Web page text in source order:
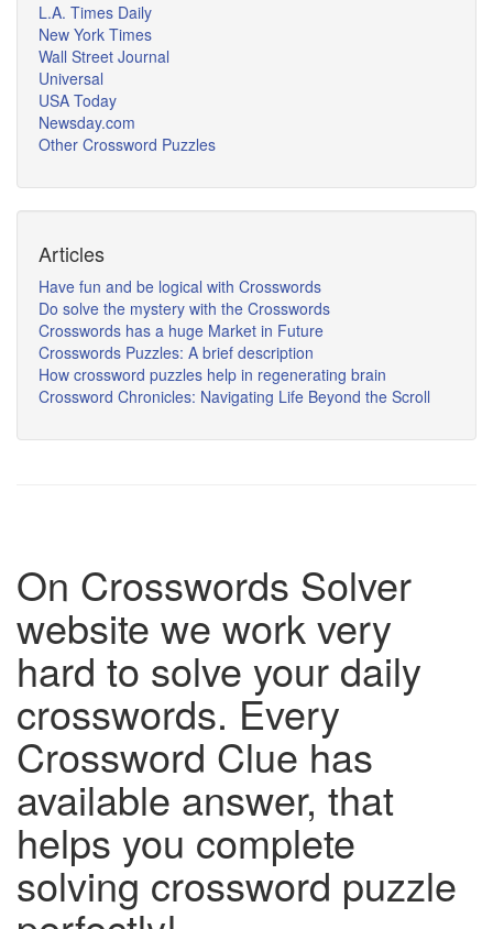
L.A. Times Daily
New York Times
Wall Street Journal
Universal
USA Today
Newsday.com
Other Crossword Puzzles
Articles
Have fun and be logical with Crosswords
Do solve the mystery with the Crosswords
Crosswords has a huge Market in Future
Crosswords Puzzles: A brief description
How crossword puzzles help in regenerating brain
Crossword Chronicles: Navigating Life Beyond the Scroll
On Crosswords Solver
website we work very
hard to solve your daily
crosswords. Every
Crossword Clue has
available answer, that
helps you complete
solving crossword puzzle